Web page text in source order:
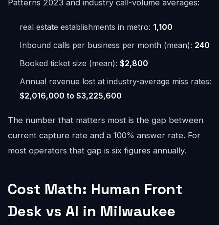
Patterns 2023 and industry call-volume averages:
real estate establishments in metro: 1,100
Inbound calls per business per month (mean): 240
Booked ticket size (mean): $2,800
Annual revenue lost at industry-average miss rates:
$2,016,000 to $3,225,600
The number that matters most is the gap between
current capture rate and a 100% answer rate. For
most operators that gap is six figures annually.
Cost Math: Human Front
Desk vs AI in Milwaukee